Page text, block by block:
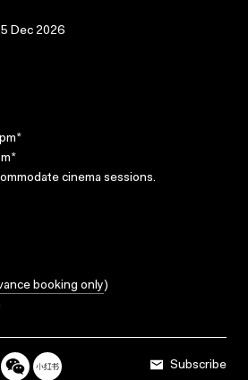
Dec 2026
cinema sessions.
booking only)
Subscribe